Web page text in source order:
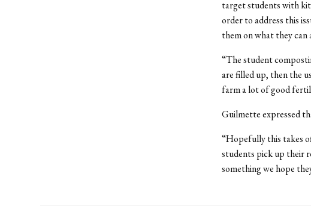
target students with
order to address this
them on what they
“The student
are filled up, then the
farm a lot of good
Guilmette expressed
“Hopefully this takes
students pick up their
something we hope